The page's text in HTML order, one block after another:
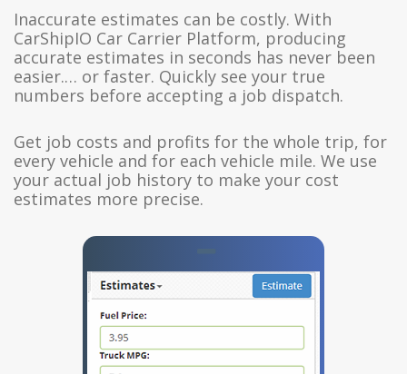
Inaccurate estimates can be costly. With
CarShipIO Car Carrier Platform, producing
accurate estimates in seconds has never been
easier.… or faster. Quickly see your true
numbers before accepting a job dispatch.
Get job costs and profits for the whole trip, for
every vehicle and for each vehicle mile. We use
your actual job history to make your cost
estimates more precise.